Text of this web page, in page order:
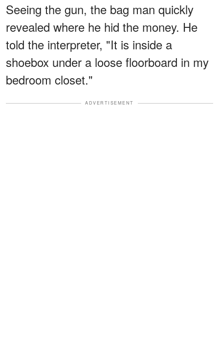
Seeing the gun, the bag man quickly
revealed where he hid the money. He
told the interpreter, "It is inside a
shoebox under a loose floorboard in my
bedroom closet."
ADVERTISEMENT